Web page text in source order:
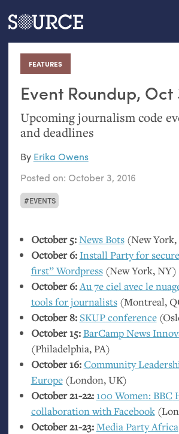
Articles Guides
FEATURES
:
Event Roundup, Oct
Upcoming journalism code
and deadlines
EVENTS
By Erika Owens
Posted on: October 3, 2016
October 5:News Bots(New York,
October 6: Install Party for
first” Wordpress(New York,NY)
October 6:Au 7e ciel avec le
tools for journalists(Montreal,
October 8: SKUPconference
October 15:BarCamp News
(Philadelphia,PA)
October 16:Community
Europe(London,UK)
October 21-22: 100 Women:BBC
collaboration with Facebook
October 21-23:Media Party Africa
Search this site
Search SOURCE:
hand:
Analog
datavis &